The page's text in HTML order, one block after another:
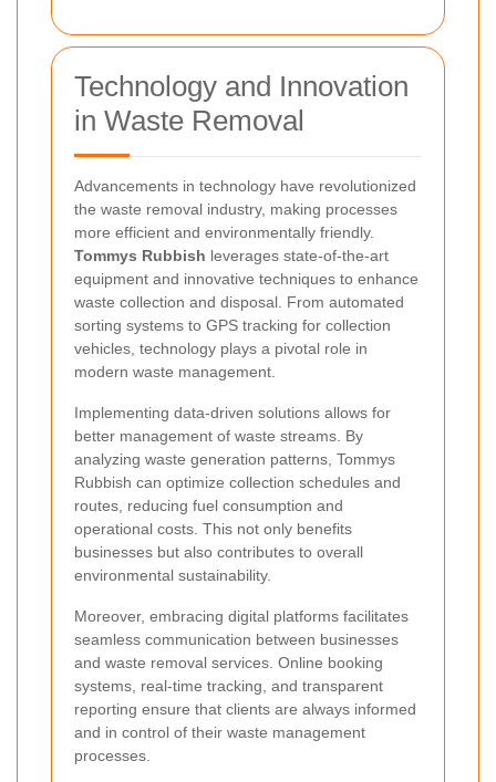
Technology and Innovation
in Waste Removal
Advancements in technology have revolutionized
the waste removal industry, making processes
more efficient and environmentally friendly.
Tommys Rubbish leverages state-of-the-art
equipment and innovative techniques to enhance
waste collection and disposal. From automated
sorting systems to GPS tracking for collection
vehicles, technology plays a pivotal role in
modern waste management.
Implementing data-driven solutions allows for
better management of waste streams. By
analyzing waste generation patterns, Tommys
Rubbish can optimize collection schedules and
routes, reducing fuel consumption and
operational costs. This not only benefits
businesses but also contributes to overall
environmental sustainability.
Moreover, embracing digital platforms facilitates
seamless communication between businesses
and waste removal services. Online booking
systems, real-time tracking, and transparent
reporting ensure that clients are always informed
and in control of their waste management
processes.